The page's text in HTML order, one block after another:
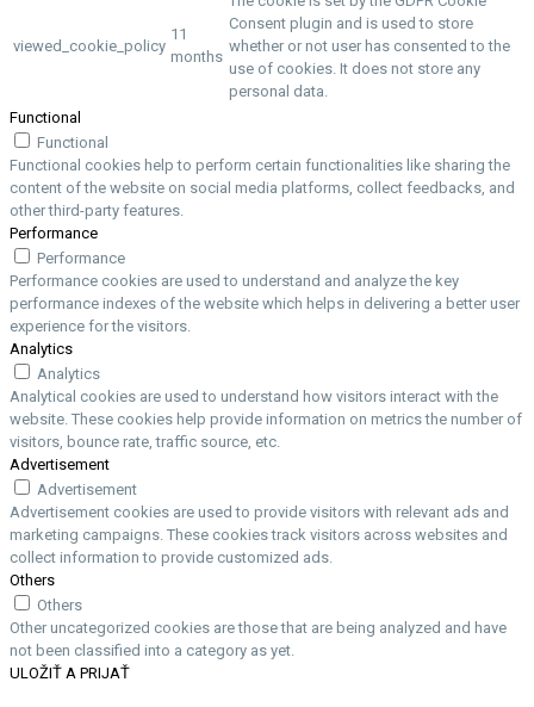
viewed_cookie_policy
11
months
Consent plugin and is used to store
whether or not user has consented to the
use of cookies. It does not store any
personal data.
Functional
Functional
Functional cookies help to perform certain functionalities like sharing the
content of the website on social media platforms, collect feedbacks, and
other third-party features.
Performance
Performance
Performance cookies are used to understand and analyze the key
performance indexes of the website which helps in delivering a better user
experience for the visitors.
Analytics
Analytics
Analytical cookies are used to understand how visitors interact with the
website. These cookies help provide information on metrics the number of
visitors, bounce rate, traffic source, etc.
Advertisement
Advertisement
Advertisement cookies are used to provide visitors with relevant ads and
marketing campaigns. These cookies track visitors across websites and
collect information to provide customized ads.
Others
Others
Other uncategorized cookies are those that are being analyzed and have
not been classified into a category as yet.
ULOŽIŤ A PRIJAŤ